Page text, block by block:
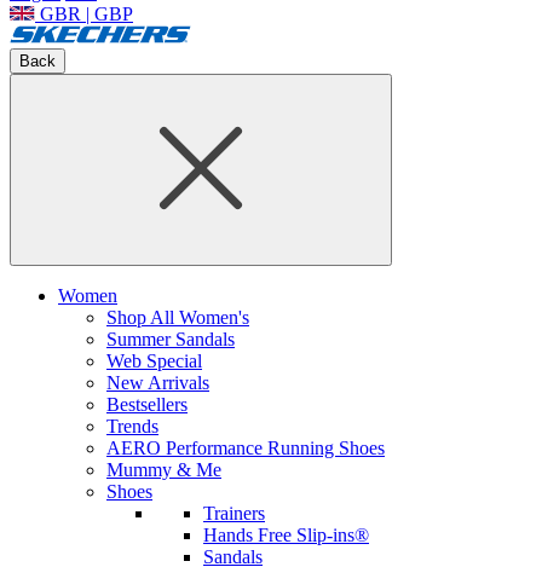
GBR | GBP
Back
Women
Shop All Women's
Summer Sandals
Web Special
New Arrivals
Bestsellers
Trends
AERO Performance Running Shoes
Mummy & Me
Shoes
Trainers
Hands Free Slip-ins®
Sandals